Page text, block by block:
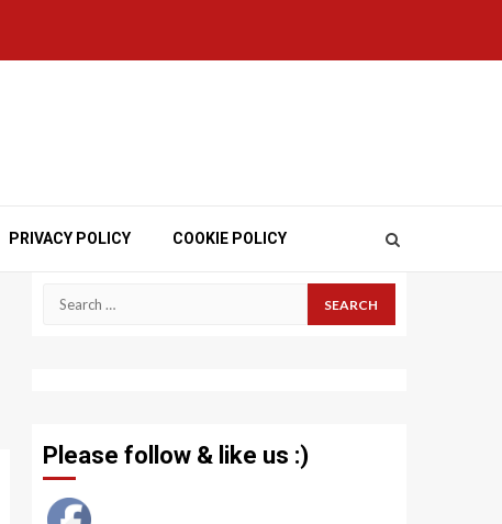
PRIVACY POLICY COOKIE POLICY
Search
Please follow & like us :)